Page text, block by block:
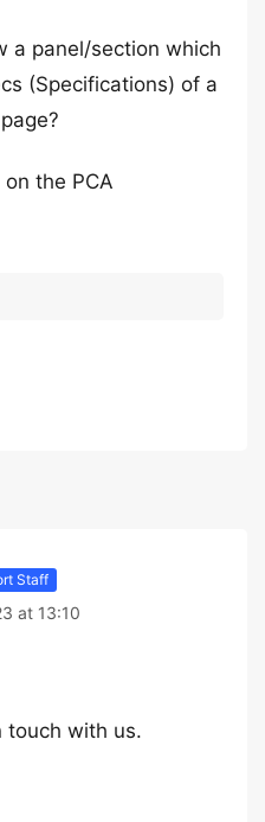
a panel/section which
(Specifications) of a
the PCA
Staff
at 13:10
touch with us.